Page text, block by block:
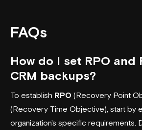
FAQs
How do I set RPO and
CRM backups?
To establish RPO (Recovery Point
(Recovery Time Objective), start by
organization's specific requirements.